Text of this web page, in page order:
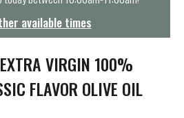
available times
VIRGIN 100%
FLAVOR OLIVE OIL